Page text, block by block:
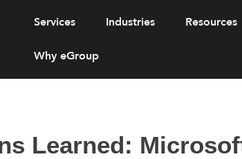
Services Industries Resources
Why eGroup
Learned: